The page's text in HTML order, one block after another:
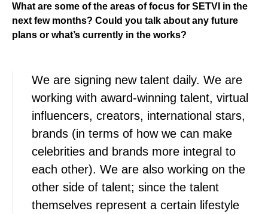
What are some of the areas of focus for SETVI in the
next few months? Could you talk about any future
plans or what’s currently in the works?
We are signing new talent daily. We are
working with award-winning talent, virtual
influencers, creators, international stars,
brands (in terms of how we can make
celebrities and brands more integral to
each other). We are also working on the
other side of talent; since the talent
themselves represent a certain lifestyle